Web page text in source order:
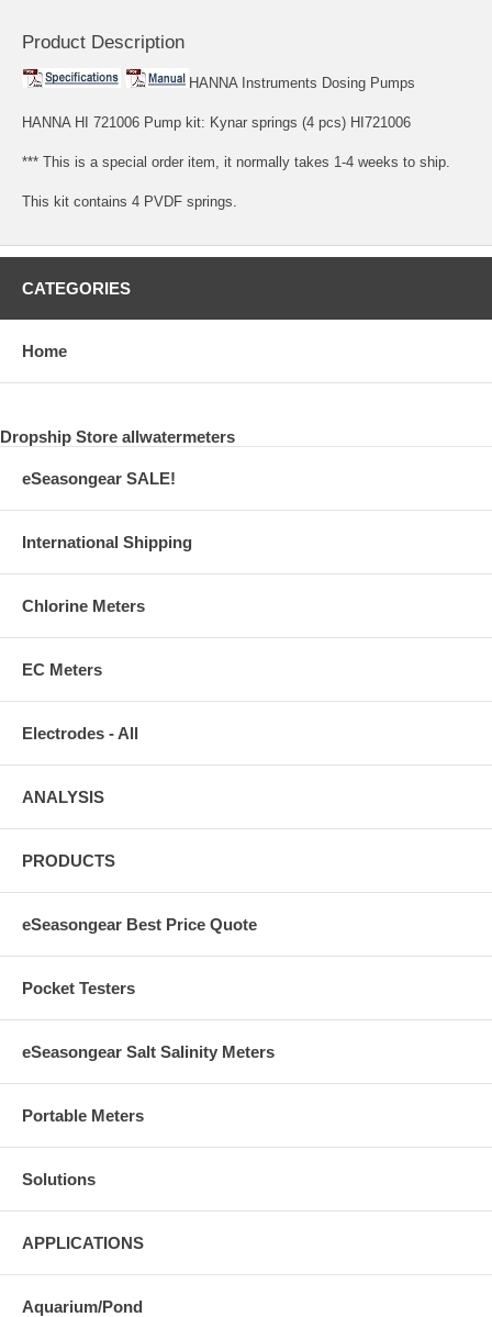
Product Description
HANNA Instruments Dosing Pumps
HANNA HI 721006 Pump kit: Kynar springs (4 pcs) HI721006
*** This is a special order item, it normally takes 1-4 weeks to ship.
This kit contains 4 PVDF springs.
CATEGORIES
Home
Dropship Store allwatermeters
eSeasongear SALE!
International Shipping
Chlorine Meters
EC Meters
Electrodes - All
ANALYSIS
PRODUCTS
eSeasongear Best Price Quote
Pocket Testers
eSeasongear Salt Salinity Meters
Portable Meters
Solutions
APPLICATIONS
Aquarium/Pond